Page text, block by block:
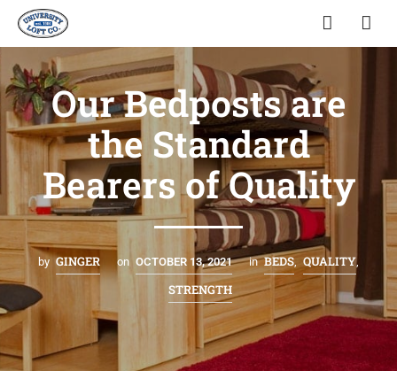
Our Bedposts are
the Standard
Bearers of Quality
by GINGER on OCTOBER 13, 2021 in BEDS QUALITY,
STRENGTH